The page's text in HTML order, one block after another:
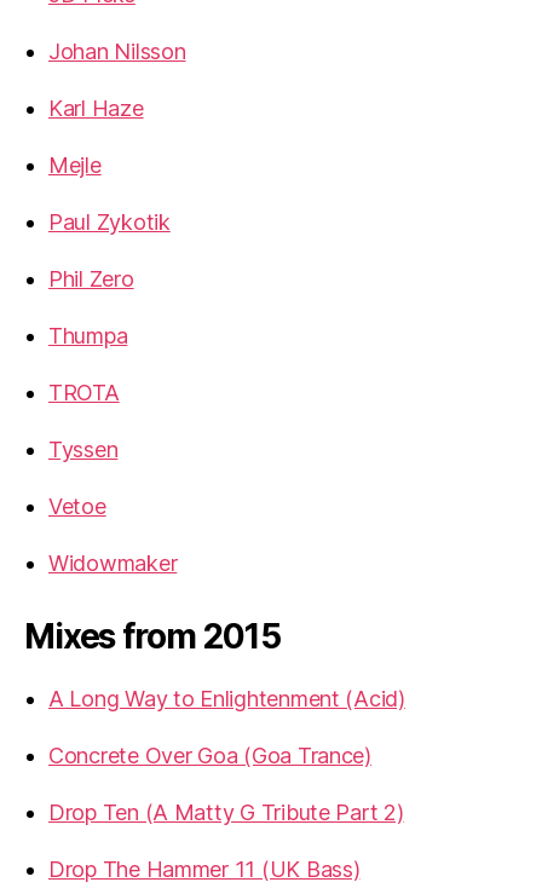
Johan Nilsson
Karl Haze
Mejle
Paul Zykotik
Phil Zero
Thumpa
TROTA
Tyssen
Vetoe
Widowmaker
Mixes from 2015
A Long Way to Enlightenment (Acid)
Concrete Over Goa (Goa Trance)
Drop Ten (A Matty G Tribute Part 2)
Drop The Hammer 11 (UK Bass)